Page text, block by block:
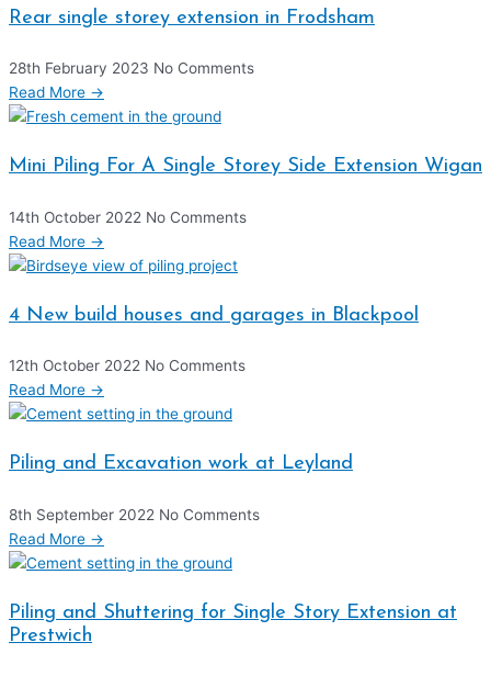
Rear single storey extension in Frodsham
28th February 2023 No Comments
Read More →
Mini Piling For A Single Storey Side Extension Wigan
14th October 2022 No Comments
Read More →
4 New build houses and garages in Blackpool
12th October 2022 No Comments
Read More →
Piling and Excavation work at Leyland
8th September 2022 No Comments
Read More →
Piling and Shuttering for Single Story Extension at
Prestwich